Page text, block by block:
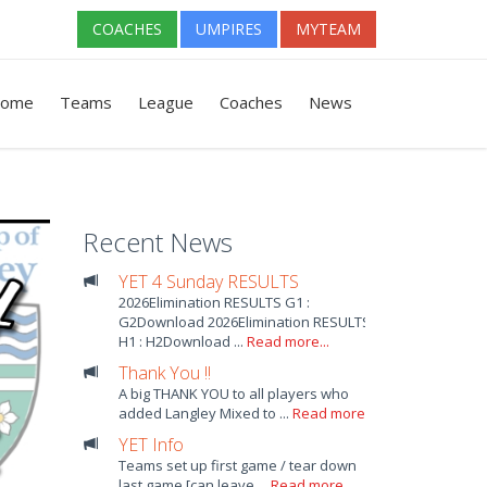
COACHES UMPIRES MYTEAM
Teams League Coaches News
Recent News
YET 4 Sunday RESULTS
2026Elimination RESULTS G1 :
G2Download 2026Elimination RESULTS
H1 : H2Download ...Read more...
Thank You !!
A big THANK YOU to all players who
added Langley Mixed to ...Read more...
YET Info
Teams set up first game / tear down